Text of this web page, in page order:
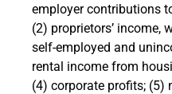
employer contributions
(2) proprietors’ income,
self-employed and
rental income from
(4) corporate profits; (5)